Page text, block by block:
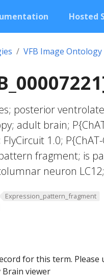
Hosted
VFB Image Ontology
posterior
adult brain;
1.0;
fragment; is
neuron
Expression_pattern_fragment
for this term. Please
viewer